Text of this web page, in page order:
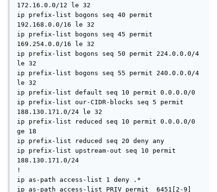
172.16.0.0/12 le 32
ip prefix-list bogons seq 40 permit
192.168.0.0/16 le 32
ip prefix-list bogons seq 45 permit
169.254.0.0/16 le 32
ip prefix-list bogons seq 50 permit 224.0.0.0/4
le 32
ip prefix-list bogons seq 55 permit 240.0.0.0/4
le 32
ip prefix-list default seq 10 permit 0.0.0.0/0
ip prefix-list our-CIDR-blocks seq 5 permit
188.130.171.0/24 le 32
ip prefix-list reduced seq 10 permit 0.0.0.0/0
ge 18
ip prefix-list reduced seq 20 deny any
ip prefix-list upstream-out seq 10 permit
188.130.171.0/24
!
ip as-path access-list 1 deny .*
ip as-path access-list PRIV permit _6451[2-9]_